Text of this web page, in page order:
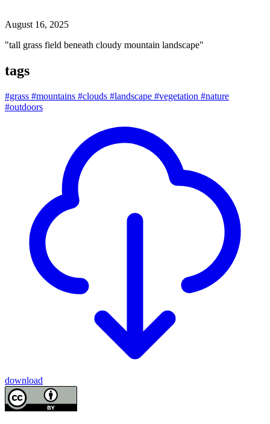
August 16, 2025
"tall grass field beneath cloudy mountain landscape"
tags
#grass #mountains #clouds #landscape #vegetation #nature
#outdoors
download